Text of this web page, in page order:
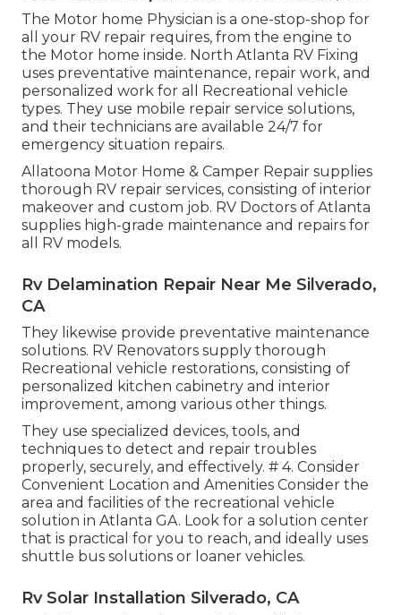
The Motor home Physician is a one-stop-shop for
all your RV repair requires, from the engine to
the Motor home inside. North Atlanta RV Fixing
uses preventative maintenance, repair work, and
personalized work for all Recreational vehicle
types. They use mobile repair service solutions,
and their technicians are available 24/7 for
emergency situation repairs.
Allatoona Motor Home & Camper Repair supplies
thorough RV repair services, consisting of interior
makeover and custom job. RV Doctors of Atlanta
supplies high-grade maintenance and repairs for
all RV models.
Rv Delamination Repair Near Me Silverado,
CA
They likewise provide preventative maintenance
solutions. RV Renovators supply thorough
Recreational vehicle restorations, consisting of
personalized kitchen cabinetry and interior
improvement, among various other things.
They use specialized devices, tools, and
techniques to detect and repair troubles
properly, securely, and effectively. # 4. Consider
Convenient Location and Amenities Consider the
area and facilities of the recreational vehicle
solution in Atlanta GA. Look for a solution center
that is practical for you to reach, and ideally uses
shuttle bus solutions or loaner vehicles.
Rv Solar Installation Silverado, CA